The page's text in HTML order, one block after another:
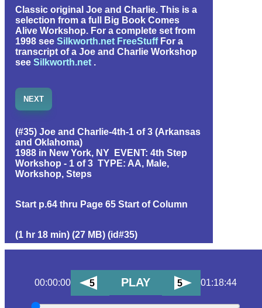
Classic original Joe and Charlie. This is a
selection from a full Big Book Comes
Alive Workshop. For a complete set from
1998 see Silkworth.net FreeStuffFor a
transcript of a Joe and Charlie Workshop
see Silkworth.net .
NEXT
(#35) Joe and Charlie-4th-1 of 3 (Arkansas
and Oklahoma)
1988 in New York, NY EVENT: 4th Step
Workshop - 1 of 3 TYPE: AA, Male,
Workshop, Steps
Start p.64 thru Page 65 Start of Column
(1 hr 18 min) (27 MB) (id#35)
00:00:00 5 PLAY 5 01:18:44